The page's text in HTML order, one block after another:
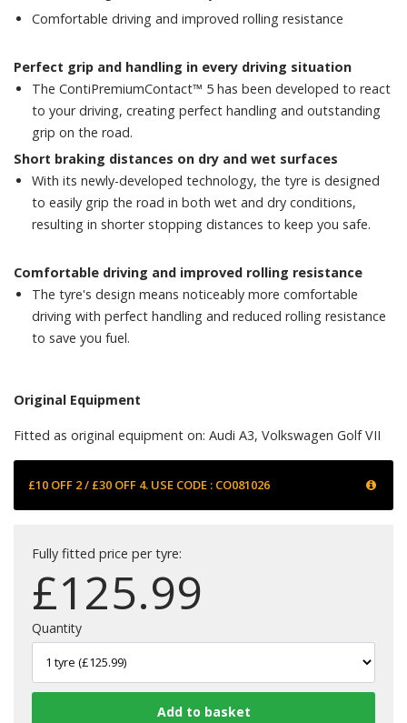
Comfortable driving and improved rolling resistance
Perfect grip and handling in every driving situation
The ContiPremiumContact™ 5 has been developed to react
to your driving, creating perfect handling and outstanding
grip on the road.
Short braking distances on dry and wet surfaces
With its newly-developed technology, the tyre is designed
to easily grip the road in both wet and dry conditions,
resulting in shorter stopping distances to keep you safe.
Comfortable driving and improved rolling resistance
The tyre's design means noticeably more comfortable
driving with perfect handling and reduced rolling resistance
to save you fuel.
Original Equipment
Fitted as original equipment on: Audi A3, Volkswagen Golf VII
£10 OFF 2 / £30 OFF 4. USE CODE : CO081026
Fully fitted price per tyre:
£125.99
Quantity